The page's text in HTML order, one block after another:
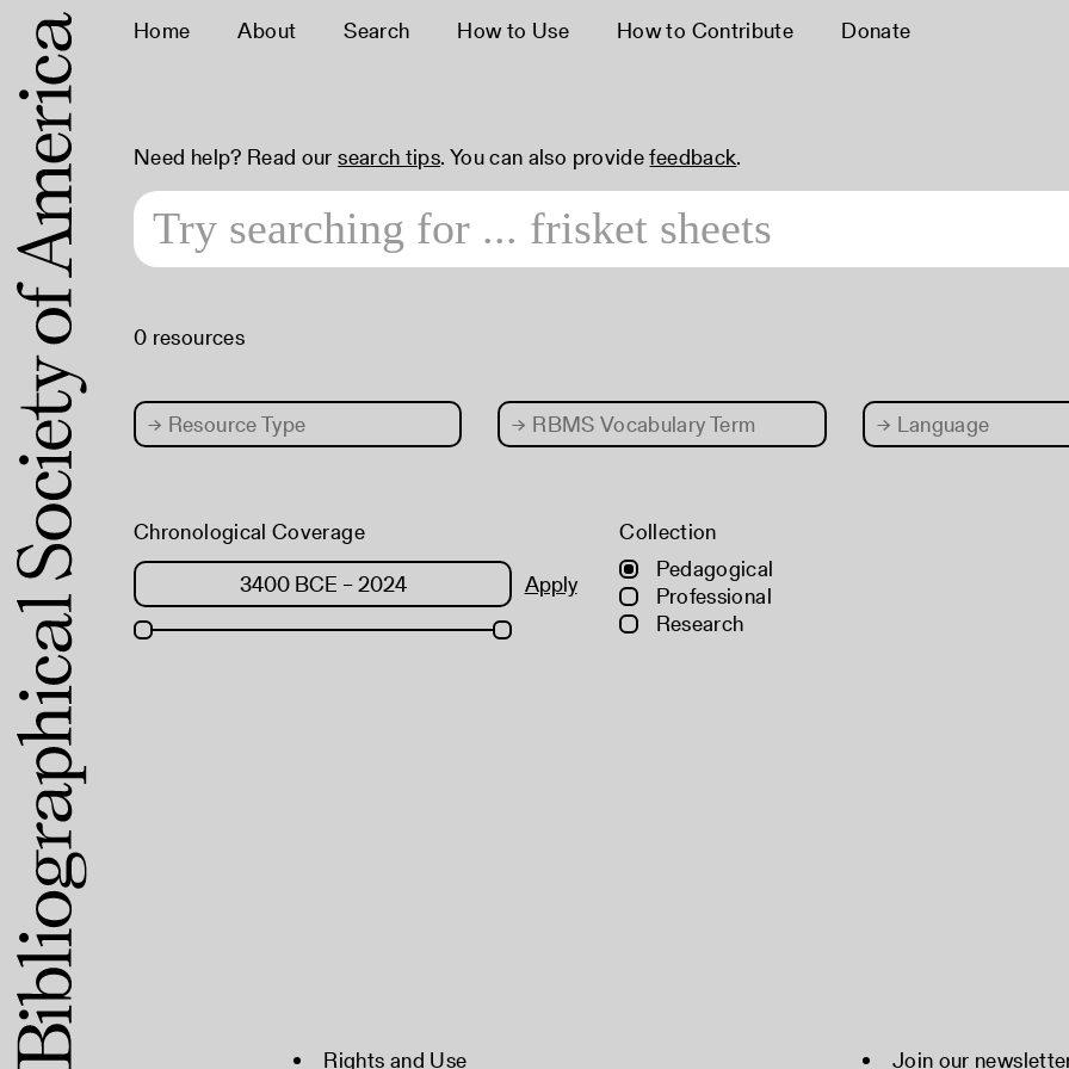
Home About Search How to Use How to Contribute Donate
Need help? Read oursearch tips. You can also providefeedback.
0 resources
→ Resource Type → RBMS Vocabulary Term → Language
Chronological Coverage
Apply
Collection
Pedagogical
Professional
Research
Rights and Use Join our